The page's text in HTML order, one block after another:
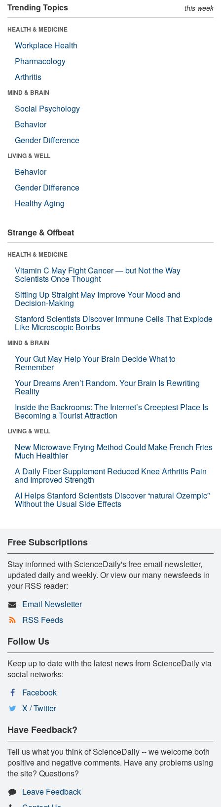
Trending Topics this week
HEALTH & MEDICINE
Workplace Health
Pharmacology
Arthritis
MIND & BRAIN
Social Psychology
Behavior
Gender Difference
LIVING & WELL
Behavior
Gender Difference
Healthy Aging
Strange & Offbeat
HEALTH & MEDICINE
Vitamin C May Fight Cancer — but Not the Way
Scientists Once Thought
Sitting Up Straight May Improve Your Mood and
Decision-Making
Stanford Scientists Discover Immune Cells That Explode
Like Microscopic Bombs
MIND & BRAIN
Your Gut May Help Your Brain Decide What to
Remember
Your Dreams Aren’t Random. Your Brain Is Rewriting
Reality
Inside the Backrooms: The Internet’s Creepiest Place Is
Becoming a Tourist Attraction
LIVING & WELL
New Microwave Frying Method Could Make French Fries
Much Healthier
A Daily Fiber Supplement Reduced Knee Arthritis Pain
and Improved Strength
AI Helps Stanford Scientists Discover “natural Ozempic”
Without the Usual Side Effects
Free Subscriptions
Stay informed with ScienceDaily's free email newsletter,
updated daily and weekly. Or view our many newsfeeds in
your RSS reader:
Email Newsletter
RSS Feeds
Follow Us
Keep up to date with the latest news from ScienceDaily via
social networks:
Facebook
X / Twitter
Have Feedback?
Tell us what you think of ScienceDaily -- we welcome both
positive and negative comments. Have any problems using
the site? Questions?
Leave Feedback